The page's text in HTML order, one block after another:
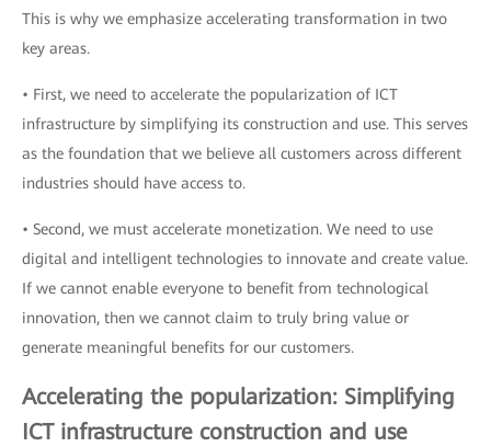
This is why we emphasize accelerating transformation in two
key areas.
• First, we need to accelerate the popularization of ICT
infrastructure by simplifying its construction and use. This serves
as the foundation that we believe all customers across different
industries should have access to.
• Second, we must accelerate monetization. We need to use
digital and intelligent technologies to innovate and create value.
If we cannot enable everyone to benefit from technological
innovation, then we cannot claim to truly bring value or
generate meaningful benefits for our customers.
Accelerating the popularization: Simplifying
ICT infrastructure construction and use